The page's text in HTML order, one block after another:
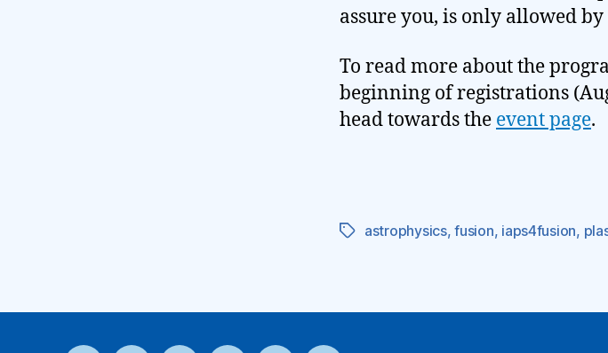
assure you, is only allowed
To read more about the
beginning of registrations
head towards the event page.
Tagsastrophysics,fusion, iaps4fusion,